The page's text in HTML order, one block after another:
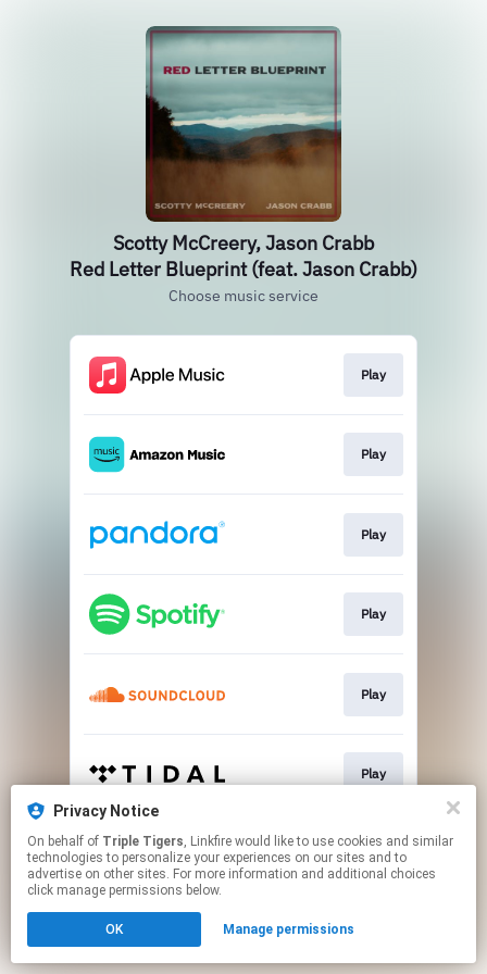
Scotty McCreery, Jason Crabb
Red Letter Blueprint (feat. Jason Crabb)
Choose music service
Play
Play
Play
Play
Play
Play
This page may contain affiliate links.
By using this service, you agree to the use of cookies.
Click hereto manage your permissions.
Privacy Notice
On behalf of Triple Tigers, Linkfire would like to use cookies and similar
technologies to personalize your experiences on our sites and to
advertise on other sites. For more information and additional choices
click manage permissions below.
OK Manage permissions